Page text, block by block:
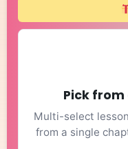
Pick from
Multi-select
from a single